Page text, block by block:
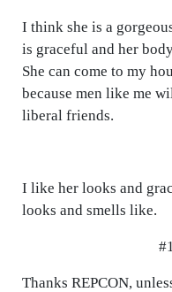
I think she is a
is graceful and her
She can come to my
because men like me
liberal friends.
I like her looks and
looks and smells like.
Thanks REPCON,